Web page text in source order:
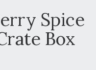
Spice
Box